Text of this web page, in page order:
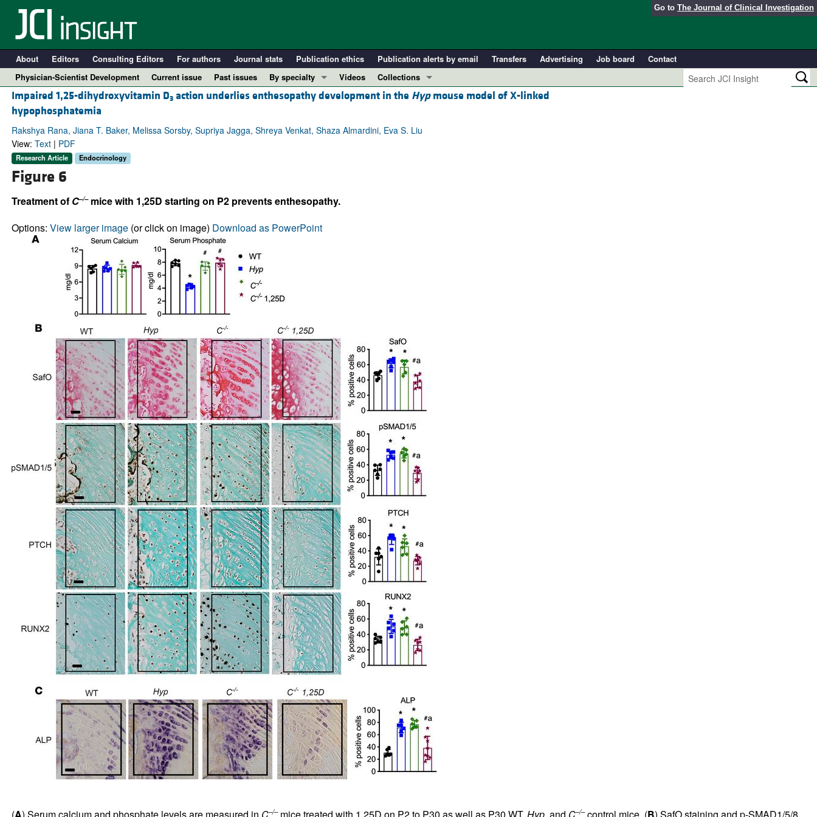
Go to The Journal of Clinical Investigation
About Editors Consulting Editors For authors Journal stats Publication ethics Publication alerts by email Transfers Advertising Job board
Contact
Physician-Scientist Development
Current issue Past issues
By specialty
COVID-19
Immunology
Pulmonology
All ...
Videos
Collections
In-Press Preview
Clinical Research and Public Health
Impaired 1,25-dihydroxyvitamin D3action underlies enthesopathy development in the Hypmouse model of X-linked
hypophosphatemia
Rakshya Rana, Jiana T. Baker, Melissa Sorsby, Supriya Jagga, Shreya Venkat, Shaza Almardini, Eva S. Liu
View: Text| PDF
Research Article Endocrinology
Figure 6
Treatment of C–/–mice with 1,25D starting on P2 prevents enthesopathy.
Options: View larger image(or click on image) Download as PowerPoint
(A) Serum calcium and phosphate levels are measured in C–/–mice treated with 1,25D on P2 to P30 as well as P30 WT, Hyp, and C–/–control mice. (B) SafO staining and p-SMAD1/5/8,